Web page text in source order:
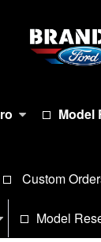
Model
Custom
Model